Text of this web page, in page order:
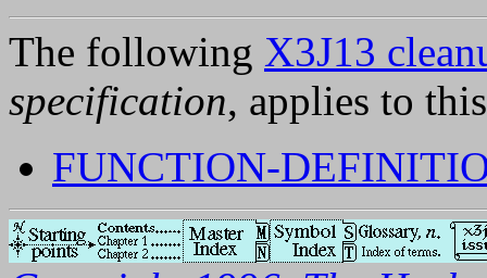
The following X3J13
specification, applies to
FUNCTION-